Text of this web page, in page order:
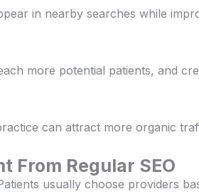
in nearby searches while
more potential patients, and
can attract more organic
From Regular SEO
usually choose providers